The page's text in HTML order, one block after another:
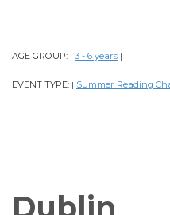
AGE GROUP: | 3 - 6 years |
EVENT TYPE: | Summer Reading
Dublin